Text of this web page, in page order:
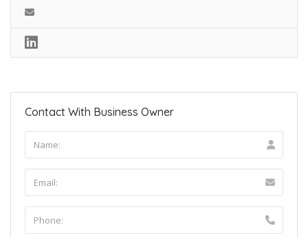
Contact With Business Owner